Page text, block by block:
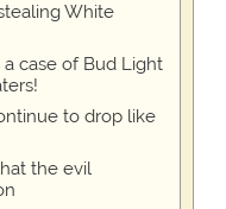
White
case of Bud Light
to drop like
the evil